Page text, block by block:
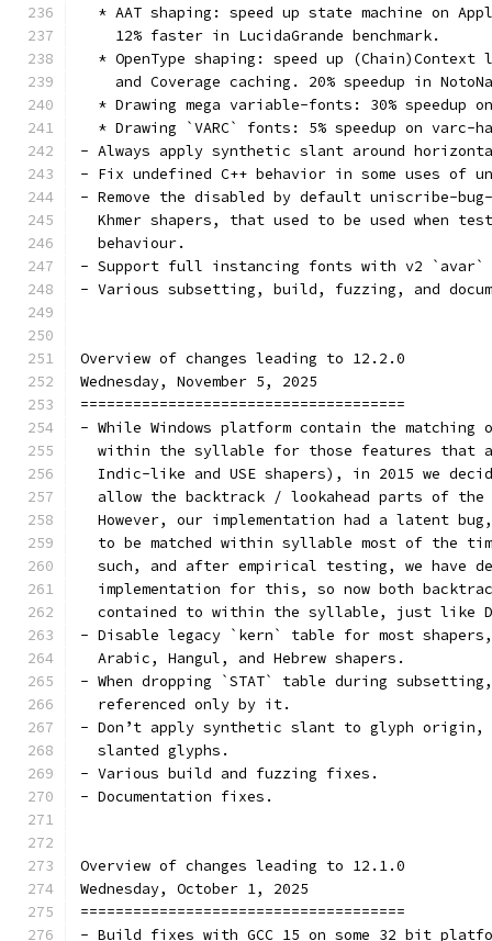
* AAT shaping: speed up state machine on
    12% faster in LucidaGrande benchmark.
* OpenType shaping: speed up (Chain)Context
and Coverage caching. 20% speedup in
* Drawing mega variable-fonts: 30% speedup
* Drawing `VARC` fonts: 5% speedup on varc-
- Always apply synthetic slant around
- Fix undefined C++ behavior in some uses of
- Remove the disabled by default uniscribe-
Khmer shapers, that used to be used when
  behaviour.
- Support full instancing fonts with v2
- Various subsetting, build, fuzzing, and
Overview of changes leading to 12.2.0
Wednesday, November 5, 2025
=====================================
- While Windows platform contain the
within the syllable for those features that
Indic-like and USE shapers), in 2015 we
allow the backtrack / lookahead parts of
However, our implementation had a latent
to be matched within syllable most of the
such, and after empirical testing, we have
implementation for this, so now both
contained to within the syllable, just like
- Disable legacy `kern` table for most
  Arabic, Hangul, and Hebrew shapers.
- When dropping `STAT` table during
  referenced only by it.
- Don’t apply synthetic slant to glyph
  slanted glyphs.
- Various build and fuzzing fixes.
- Documentation fixes.
Overview of changes leading to 12.1.0
Wednesday, October 1, 2025
=====================================
- Build fixes with GCC 15 on some 32 bit